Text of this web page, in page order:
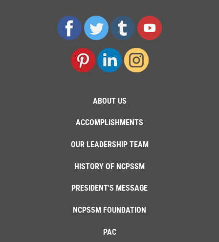
ABOUT US
ACCOMPLISHMENTS
OUR LEADERSHIP TEAM
HISTORY OF NCPSSM
PRESIDENT'S MESSAGE
NCPSSM FOUNDATION
PAC